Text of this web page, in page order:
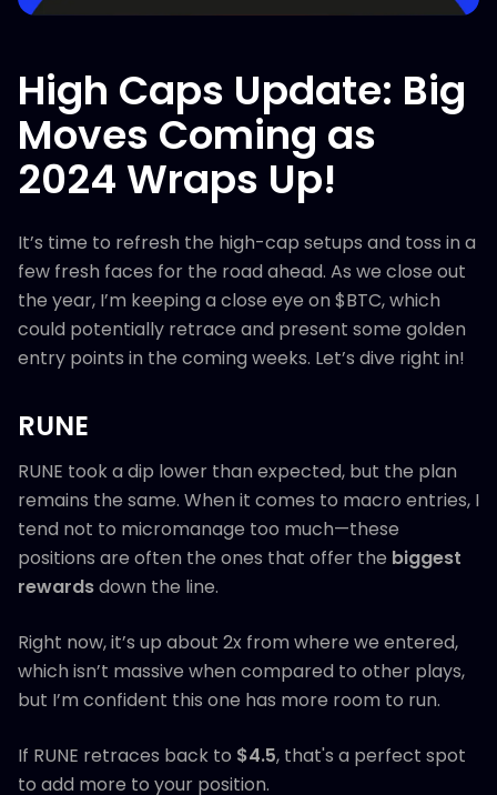
High Caps Update: Big
Moves Coming as
2024 Wraps Up!
It’s time to refresh the high-cap setups and toss in a
few fresh faces for the road ahead. As we close out
the year, I’m keeping a close eye on $BTC, which
could potentially retrace and present some golden
entry points in the coming weeks. Let’s dive right in!
RUNE
RUNE took a dip lower than expected, but the plan
remains the same. When it comes to macro entries, I
tend not to micromanage too much—these
positions are often the ones that offer the biggest
rewardsdown the line.
Right now, it’s up about 2x from where we entered,
which isn’t massive when compared to other plays,
but I’m confident this one has more room to run.
If RUNE retraces back to $4.5, that's a perfect spot
to add more to your position.